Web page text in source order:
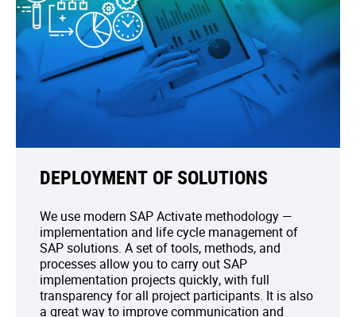
DEPLOYMENT OF SOLUTIONS
We use modern SAP Activate methodology —
implementation and life cycle management of
SAP solutions. A set of tools, methods, and
processes allow you to carry out SAP
implementation projects quickly, with full
transparency for all project participants. It is also
a great way to improve communication and